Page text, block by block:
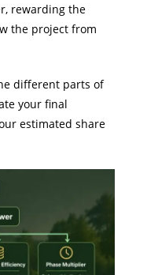
rewarding the
the project from
different parts of
your final
estimated share